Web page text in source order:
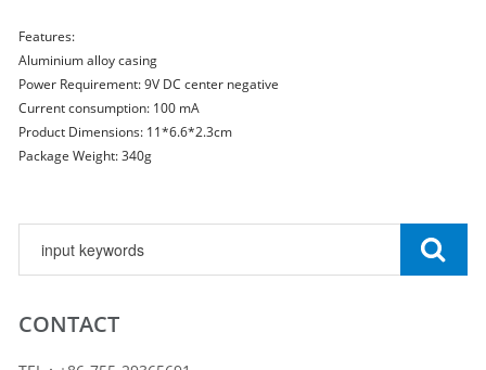
Features:
Aluminium alloy casing
Power Requirement: 9V DC center negative
Current consumption: 100 mA
Product Dimensions: 11*6.6*2.3cm
Package Weight: 340g
CONTACT